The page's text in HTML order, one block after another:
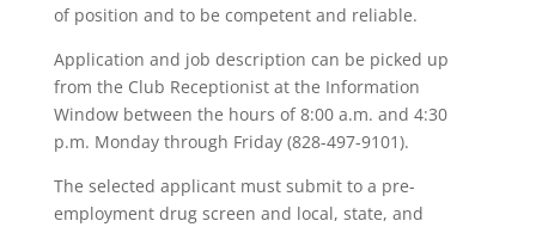
of position and to be competent and reliable.
Application and job description can be picked up
from the Club Receptionist at the Information
Window between the hours of 8:00 a.m. and 4:30
p.m. Monday through Friday (828-497-9101).
The selected applicant must submit to a pre-
employment drug screen and local, state, and